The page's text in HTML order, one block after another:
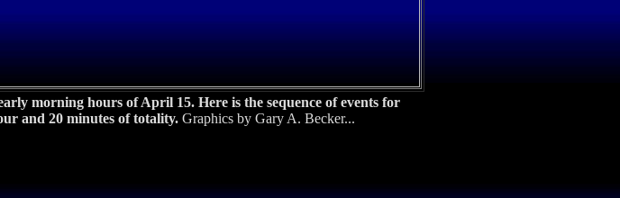
morning hours of April 15. Here is the sequence of events for
and 20 minutes of totality. Graphics by Gary A. Becker...